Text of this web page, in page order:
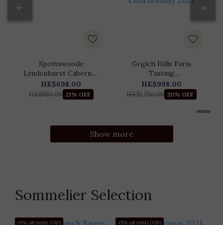
Spottswoode
Lyndenhurst Cabernet
Sauvignon 2021
HK$698.00
HK$880.00 21% OFF
Grgich Hills Paris
Tasting
Commemorative
Chardonnay 2021
HK$998.00
HK$1,250.00 20% OFF
Show more
Sommelier Selection
+5% off 6+Btl (VIP) +5% off 6+Btl (VIP)